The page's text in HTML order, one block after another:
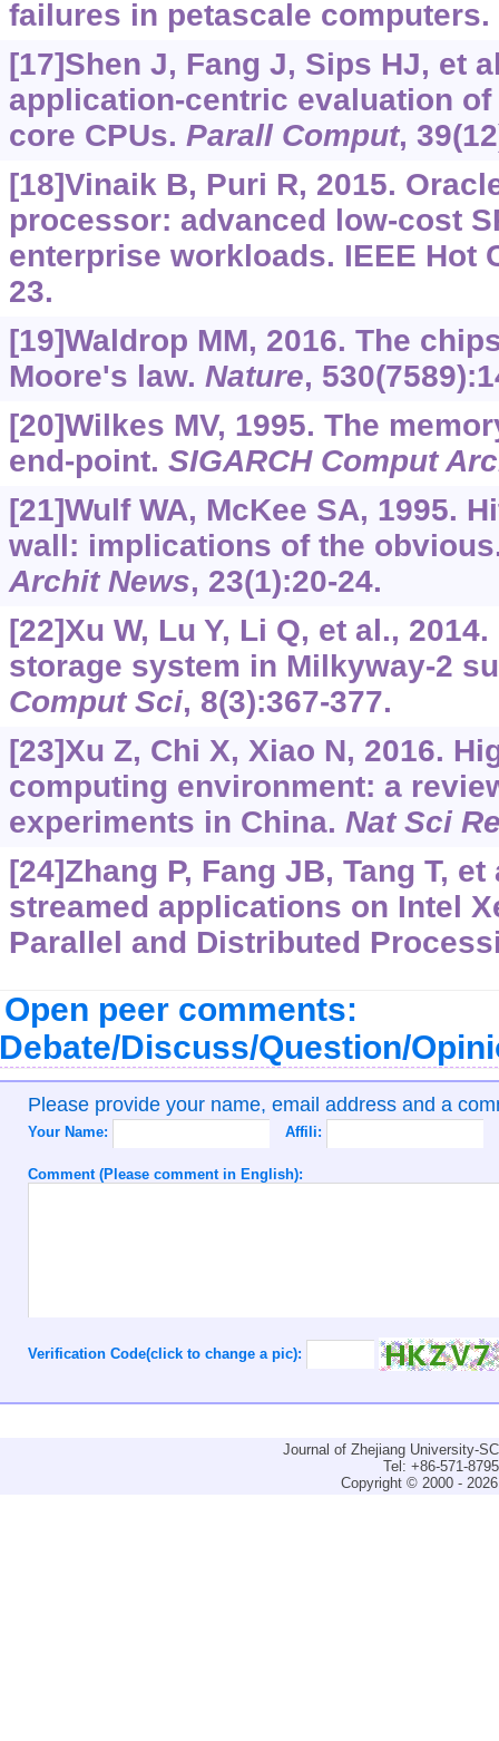
failures in petascale computers.
[17]Shen J, Fang J, Sips HJ, et
application-centric evaluation of
core CPUs. Parall Comput,
[18]Vinaik B, Puri R, 2015.
processor: advanced low-cost
enterprise workloads. IEEE Hot
23.
[19]Waldrop MM, 2016. The
Moore's law. Nature,
[20]Wilkes MV, 1995. The
end-point. SIGARCH Comput
[21]Wulf WA, McKee SA, 1995.
wall: implications of the
Archit News, 23(1):20-24.
[22]Xu W, Lu Y, Li Q, et al.,
storage system in Milkyway-2
Comput Sci, 8(3):367-377.
[23]Xu Z, Chi X, Xiao N, 2016.
computing environment: a
experiments in China. Nat Sci
[24]Zhang P, Fang JB, Tang T,
streamed applications on Intel
Parallel and Distributed
Open peer comments:
Discuss/Question/
Please provide your name, email address and a
Your Name: Affili:
Comment (Please comment in English):
Verification Code(click to change a pic):
Journal of Zhejiang University-
Tel: +86-571-
Copyright © 2000 -